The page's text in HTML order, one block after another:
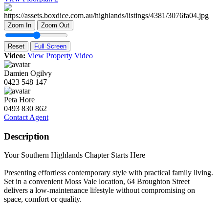
Zoom In Zoom Out
Reset Full Screen
Video: View Property Video
Damien Ogilvy
0423 548 147
Peta Hore
0493 830 862
Contact Agent
Description
Your Southern Highlands Chapter Starts Here
Presenting effortless contemporary style with practical family living.
Set in a convenient Moss Vale location, 64 Broughton Street
delivers a low-maintenance lifestyle without compromising on
space, comfort or quality.